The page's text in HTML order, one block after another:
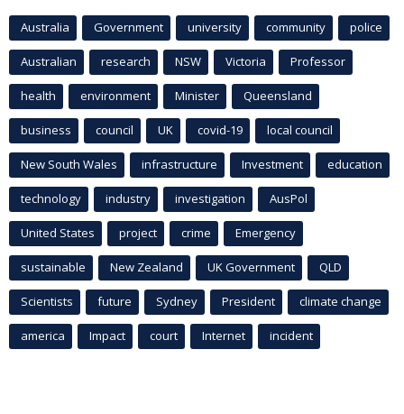
Australia Government university community police
Australian research NSW Victoria Professor
health environment Minister Queensland
business council UK covid-19 local council
New South Wales infrastructure Investment education
technology industry investigation AusPol
United States project crime Emergency
sustainable New Zealand UK Government QLD
Scientists future Sydney President climate change
america Impact court Internet incident